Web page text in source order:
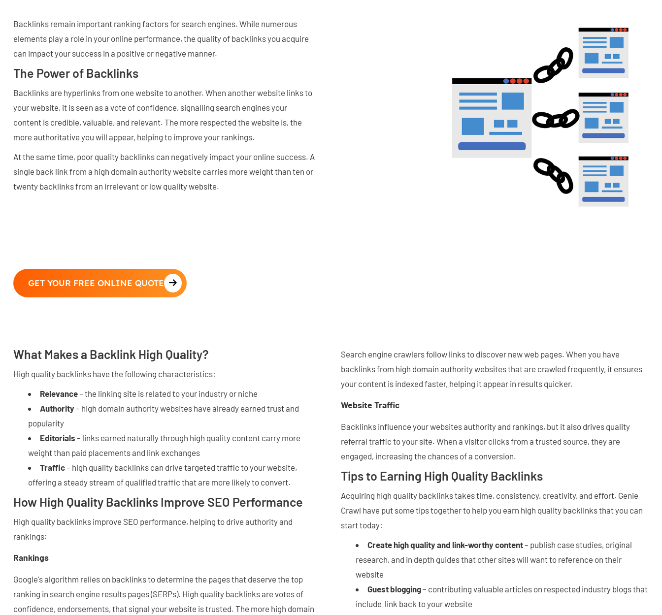
Backlinks remain important ranking factors for search engines. While numerous
elements play a role in your online performance, the quality of backlinks you acquire
can impact your success in a positive or negative manner.
The Power of Backlinks
Backlinks are hyperlinks from one website to another. When another website links to
your website, it is seen as a vote of confidence, signalling search engines your
content is credible, valuable, and relevant. The more respected the website is, the
more authoritative you will appear, helping to improve your rankings.
At the same time, poor quality backlinks can negatively impact your online success. A
single back link from a high domain authority website carries more weight than ten or
twenty backlinks from an irrelevant or low quality website.
GET YOUR FREE ONLINE QUOTE
What Makes a Backlink High Quality?
High quality backlinks have the following characteristics:
Relevance– the linking site is related to your industry or niche
Authority– high domain authority websites have already earned trust and
popularity
Editorials – links earned naturally through high quality content carry more
weight than paid placements and link exchanges
Traffic– high quality backlinks can drive targeted traffic to your website,
offering a steady stream of qualified traffic that are more likely to convert.
How High Quality Backlinks Improve SEO Performance
High quality backlinks improve SEO performance, helping to drive authority and
rankings:
Rankings
Google's algorithm relies on backlinks to determine the pages that deserve the top
ranking in search engine results pages (SERPs). High quality backlinks are votes of
confidence, endorsements, that signal your website is trusted. The more high domain
Search engine crawlers follow links to discover new web pages. When you have
backlinks from high domain authority websites that are crawled frequently, it ensures
your content is indexed faster, helping it appear in results quicker.
Website Traffic
Backlinks influence your websites authority and rankings, but it also drives quality
referral traffic to your site. When a visitor clicks from a trusted source, they are
engaged, increasing the chances of a conversion.
Tips to Earning High Quality Backlinks
Acquiring high quality backlinks takes time, consistency, creativity, and effort. Genie
Crawl have put some tips together to help you earn high quality backlinks that you can
start today:
Create high quality and link-worthy content– publish case studies, original
research, and in depth guides that other sites will want to reference on their
website
Guest blogging– contributing valuable articles on respected industry blogs that
include link back to your website